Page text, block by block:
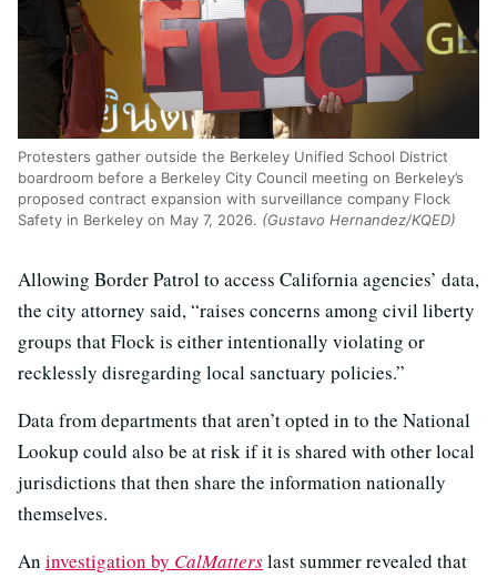
Protesters gather outside the Berkeley Unified School District
boardroom before a Berkeley City Council meeting on Berkeley’s
proposed contract expansion with surveillance company Flock
Safety in Berkeley on May 7, 2026. (Gustavo Hernandez/KQED)
Allowing Border Patrol to access California agencies’ data,
the city attorney said, “raises concerns among civil liberty
groups that Flock is either intentionally violating or
recklessly disregarding local sanctuary policies.”
Data from departments that aren’t opted in to the National
Lookup could also be at risk if it is shared with other local
jurisdictions that then share the information nationally
themselves.
An investigation by CalMatterslast summer revealed that